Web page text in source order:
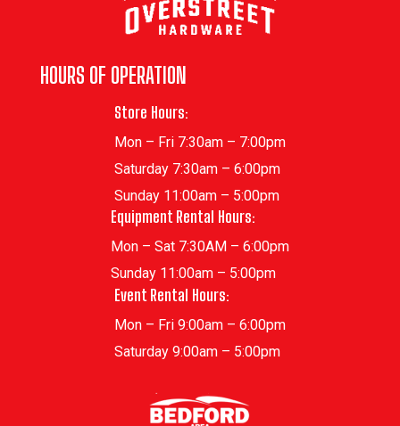
HOURS OF OPERATION
Store Hours:
Mon – Fri 7:30am – 7:00pm
Saturday 7:30am – 6:00pm
Sunday 11:00am – 5:00pm
Equipment Rental Hours:
Mon – Sat 7:30AM – 6:00pm
Sunday 11:00am – 5:00pm
Event Rental Hours:
Mon – Fri 9:00am – 6:00pm
Saturday 9:00am – 5:00pm